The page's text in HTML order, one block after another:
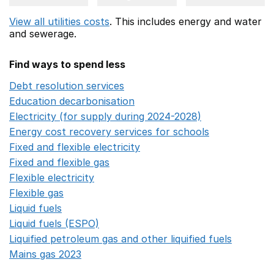
View all utilities costs. This includes energy and water
and sewerage.
Find ways to spend less
Debt resolution services
Education decarbonisation
Electricity (for supply during 2024-2028)
Energy cost recovery services for schools
Fixed and flexible electricity
Fixed and flexible gas
Flexible electricity
Flexible gas
Liquid fuels
Liquid fuels (ESPO)
Liquified petroleum gas and other liquified fuels
Mains gas 2023